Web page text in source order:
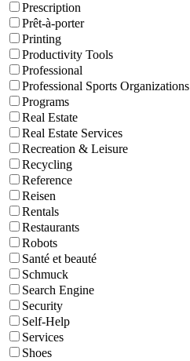
Prescription
Prêt-à-porter
Printing
Productivity Tools
Professional
Professional Sports Organizations
Programs
Real Estate
Real Estate Services
Recreation & Leisure
Recycling
Reference
Reisen
Rentals
Restaurants
Robots
Santé et beauté
Schmuck
Search Engine
Security
Self-Help
Services
Shoes